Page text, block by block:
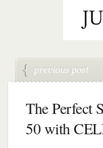
The Perfect
50 with